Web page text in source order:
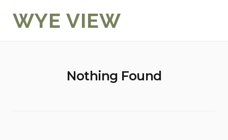
WYE VIEW
Nothing Found